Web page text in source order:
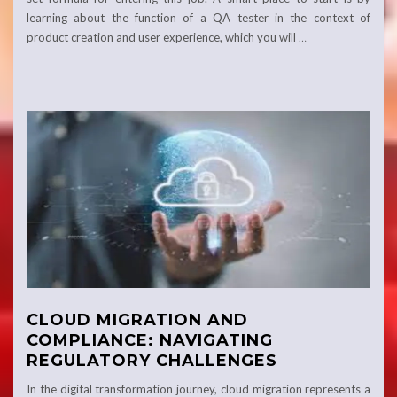
learning about the function of a QA tester in the context of
product creation and user experience, which you will …
CLOUD MIGRATION AND
COMPLIANCE: NAVIGATING
REGULATORY CHALLENGES
In the digital transformation journey, cloud migration represents a